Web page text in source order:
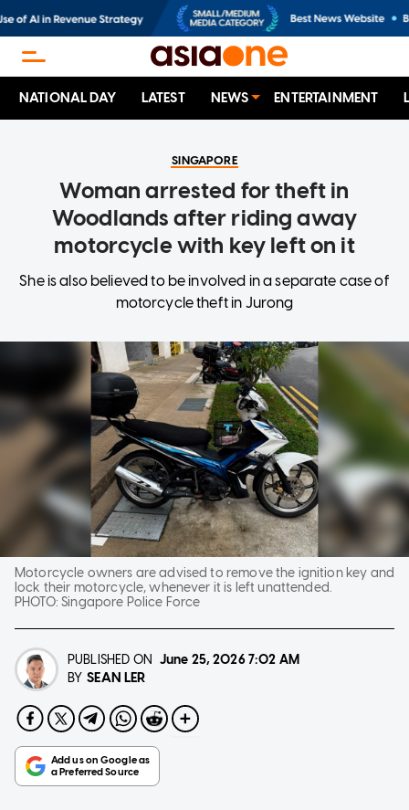
NATIONAL DAY LATEST NEWS ENTERTAINMENT
SINGAPORE
Woman arrested for theft in
Woodlands after riding away
motorcycle with key left on it
She is also believed to be involved in a separate case of
motorcycle theft in Jurong
Motorcycle owners are advised to remove the ignition key and
lock their motorcycle, whenever it is left unattended.
PHOTO:Singapore Police Force
PUBLISHED ON June 25, 20267:02 AM
BY SEAN LER